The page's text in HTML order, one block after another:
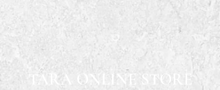
TARA ONLINE STORE